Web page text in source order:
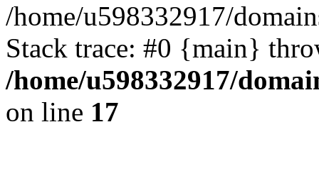
/home/u598332917/
Stack trace: #0 {main}
/home/u598332917/
on line 17